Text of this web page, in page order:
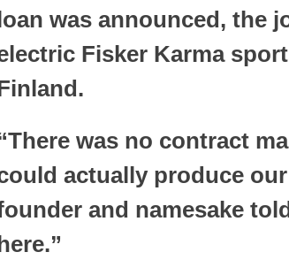
was announced, the
Fisker Karma
was no contract
actually produce
and namesake